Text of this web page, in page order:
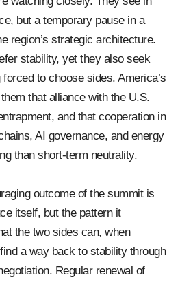
but a temporary pause in a
region’s strategic architecture.
stability, yet they also seek
to choose sides. America’s
that alliance with the U.S.
and that cooperation in
AI governance, and energy
than short-term neutrality.
outcome of the summit is
itself, but the pattern it
the two sides can, when
a way back to stability through
Regular renewal of